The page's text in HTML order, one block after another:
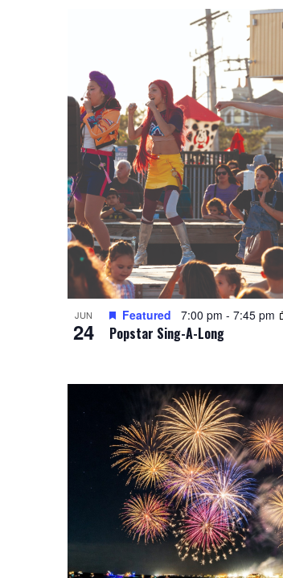
JUN
24 Popstar Sing-A-Long
Featured 7:00 pm - 7:45 pm